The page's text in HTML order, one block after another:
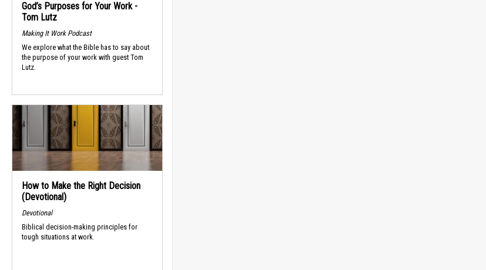
God’s Purposes for Your Work -
Tom Lutz
Making It Work Podcast
We explore what the Bible has to say about
the purpose of your work with guest Tom
Lutz.
How to Make the Right Decision
(Devotional)
Devotional
Biblical decision-making principles for
tough situations at work.